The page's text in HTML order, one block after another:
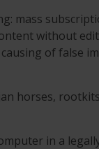
mass
without
of false
horses,
in a